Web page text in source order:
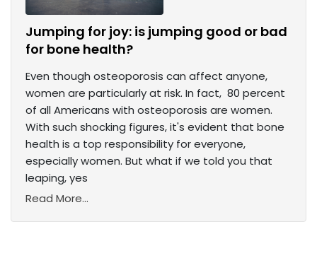
Jumping for joy: is jumping good or bad
for bone health?
Even though osteoporosis can affect anyone,
women are particularly at risk. In fact, 80 percent
of all Americans with osteoporosis are women.
With such shocking figures, it's evident that bone
health is a top responsibility for everyone,
especially women. But what if we told you that
leaping, yes
Read More...